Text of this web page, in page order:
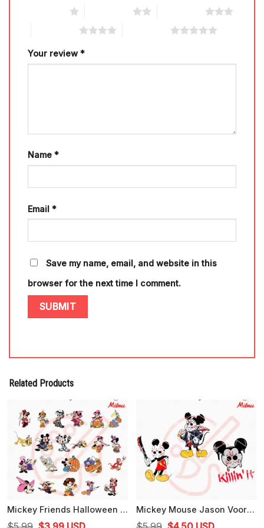
Your review *
Name *
Email *
Save my name, email, and website in this
browser for the next time I comment.
Related Products
Mickey Friends Halloween Bundle SVG, PNG, DXF, EPS, Cut Files Mickey Mouse Jason Voorhees Bundle SVG, Killin' It SVG, Mickey Horror Halloween SVG